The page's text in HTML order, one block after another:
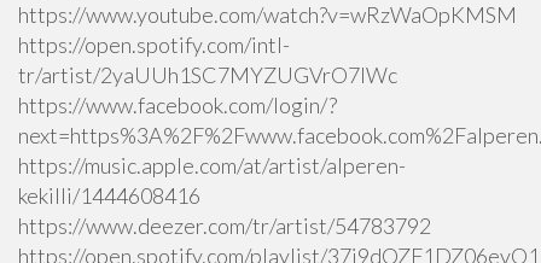
https://www.youtube.com/watch?v=wRzWaOpKMSM
https://open.spotify.com/intl-
tr/artist/2yaUUh1SC7MYZUGVrO7lWc
https://www.facebook.com/login/?
https://music.apple.com/at/artist/alperen-
kekilli/1444608416
https://www.deezer.com/tr/artist/54783792
https://open.spotify.com/playlist/